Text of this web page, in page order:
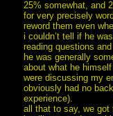
25% somewhat, and
for very precisely
reword them even
i couldn’t tell if he
reading questions
he was generally
about what he
were discussing my
obviously had no
experience).
all that to say, we got